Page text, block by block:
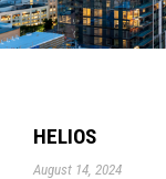
HELIOS
August 14, 2024